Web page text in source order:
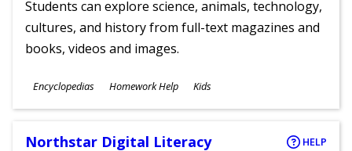
Students can explore science, animals, technology,
cultures, and history from full-text magazines and
books, videos and images.
Subjects
Encyclopedias Homework Help
Ages
Kids
Northstar Digital Literacy HELP